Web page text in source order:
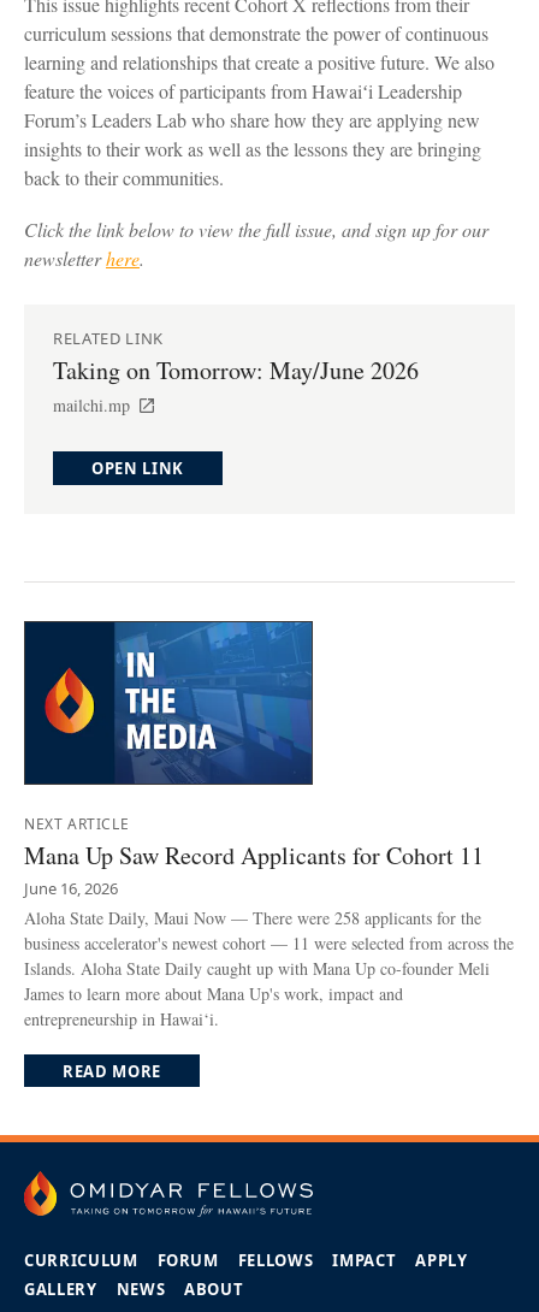
curriculum sessions that demonstrate the power of continuous
learning and relationships that create a positive future. We also
feature the voices of participants from Hawaiʻi Leadership
Forum’s Leaders Lab who share how they are applying new
insights to their work as well as the lessons they are bringing
back to their communities.
Click the link below to view the full issue, and sign up for our
newsletterhere.
RELATED LINK
Taking on Tomorrow: May/June 2026
mailchi.mp
OPEN LINK
NEXT ARTICLE
Mana Up Saw Record Applicants for Cohort 11
June 16, 2026
Aloha State Daily, Maui Now — There were 258 applicants for the
business accelerator's newest cohort — 11 were selected from across the
Islands. Aloha State Daily caught up with Mana Up co-founder Meli
James to learn more about Mana Up's work, impact and
entrepreneurship in Hawai‘i.
READ MORE
CURRICULUM FORUM FELLOWS IMPACT
APPLY
GALLERY
NEWS ABOUT